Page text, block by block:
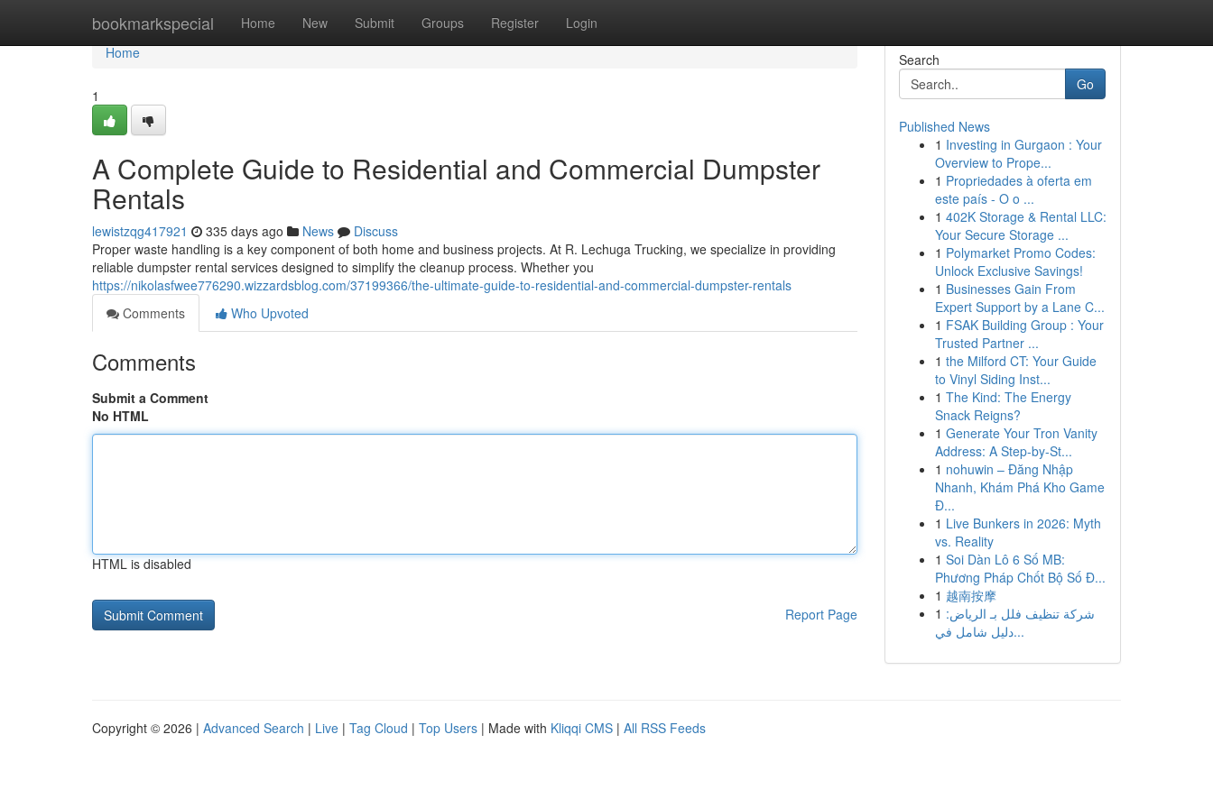
bookmarkspecial Home New Submit Groups Register Login
Home
Home
1
A Complete Guide to Residential and Commercial Dumpster
Rentals
lewistzqg417921 335 days ago News
Discuss
Proper waste handling is a key component of both home and business projects. At R. Lechuga Trucking, we specialize in providing
reliable dumpster rental services designed to simplify the cleanup process. Whether you
https://nikolasfwee776290.wizzardsblog.com/37199366/the-ultimate-guide-to-residential-and-commercial-dumpster-rentals
Comments
Who Upvoted
Comments
Submit a Comment
No HTML
HTML is disabled
Report Page
Search
Go
Published News
1 Investing in Gurgaon : Your
Overview to Prope...
1 Propriedades à oferta em
este país - O o ...
1 402K Storage & Rental LLC:
Your Secure Storage ...
1 Polymarket Promo Codes:
Unlock Exclusive Savings!
1 Businesses Gain From
Expert Support by a Lane C...
1 FSAK Building Group : Your
Trusted Partner ...
1 the Milford CT: Your Guide
to Vinyl Siding Inst...
1 The Kind: The Energy
Snack Reigns?
1 Generate Your Tron Vanity
Address: A Step-by-St...
1 nohuwin – Đăng Nhập
Nhanh, Khám Phá Kho Game
Đ...
1 Live Bunkers in 2026: Myth
vs. Reality
1 Soi Dàn Lô 6 Số MB:
Phương Pháp Chốt Bộ Số Đ...
1 越南按摩
1 شركة تنظيف فلل بـ الرياض:
دليل شامل في...
Copyright © 2026 | Advanced Search | Live | Tag Cloud | Top Users | Made with Kliqqi CMS | All RSS Feeds